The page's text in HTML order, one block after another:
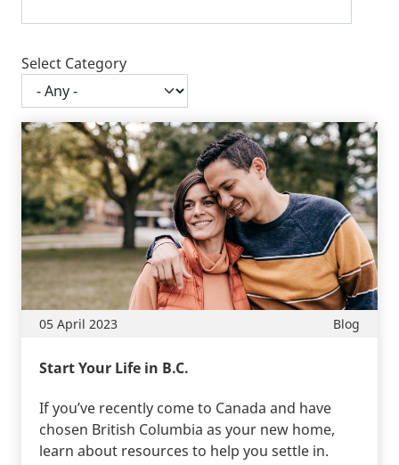
Select Category
05 April 2023 Blog
Start Your Life in B.C.
If you’ve recently come to Canada and have
chosen British Columbia as your new home,
learn about resources to help you settle in.